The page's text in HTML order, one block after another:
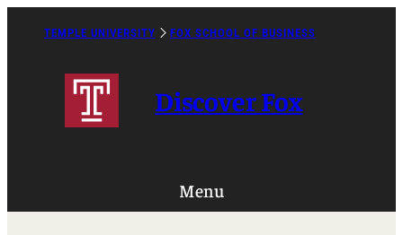
TEMPLE UNIVERSITY FOX SCHOOL OF BUSINESS
Discover Fox
Menu